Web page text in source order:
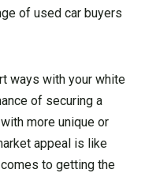
of used car buyers
ways with your white
of securing a
more unique or
appeal is like
to getting the